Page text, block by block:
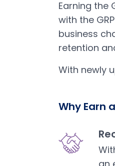
Earning the
with the
business
retention
With newly
Why Earn